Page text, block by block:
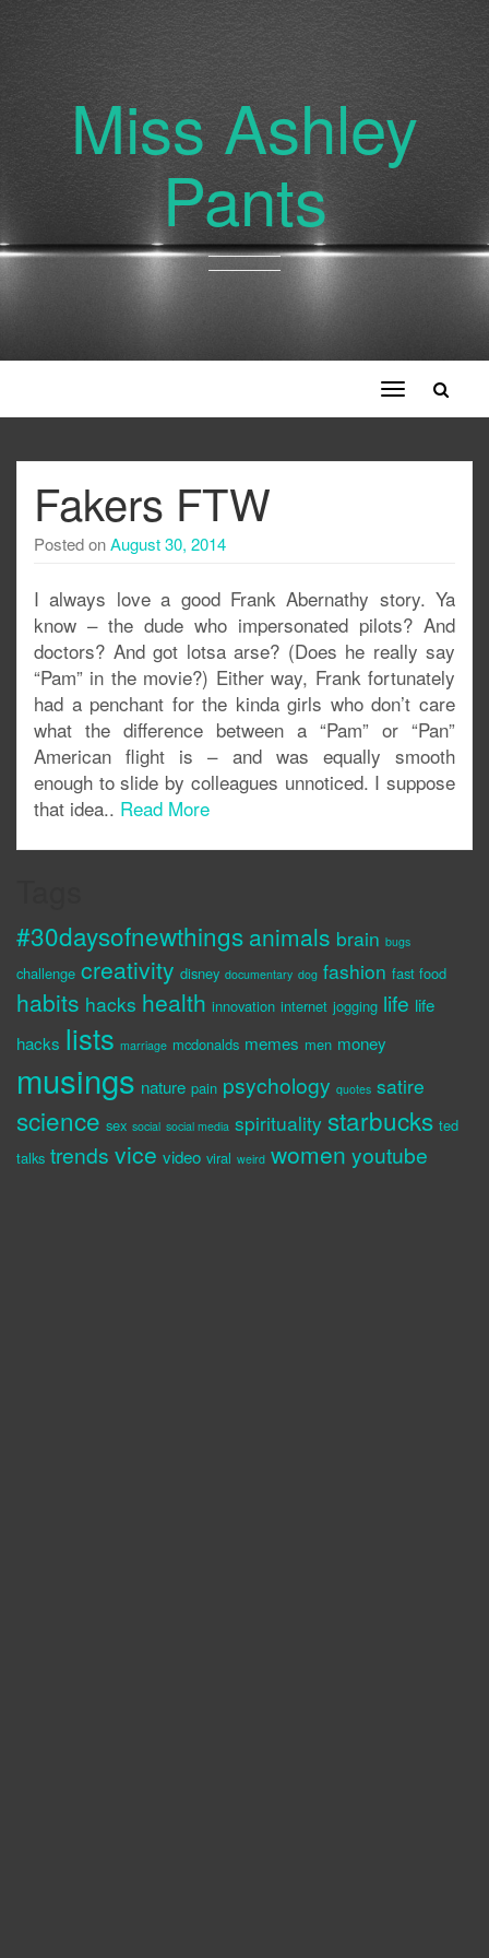
Miss Ashley
Pants
Toggle
navigation
Fakers FTW
Posted onAugust 30, 2014
I always love a good Frank Abernathy story. Ya
know – the dude who impersonated pilots? And
doctors? And got lotsa arse? (Does he really say
“Pam” in the movie?) Either way, Frank fortunately
had a penchant for the kinda girls who don’t care
what the difference between a “Pam” or “Pan”
American flight is – and was equally smooth
enough to slide by colleagues unnoticed. I suppose
that idea.. Read More
#30daysofnewthings animals brain bugs
challenge creativity disney documentary dog fashion fast food
habits hacks health innovation internet jogging life life
hacks lists marriage mcdonalds memes men money
musings nature pain psychology quotes satire
science sex social social media spirituality starbucks ted
talks trends vice video viral weird women youtube